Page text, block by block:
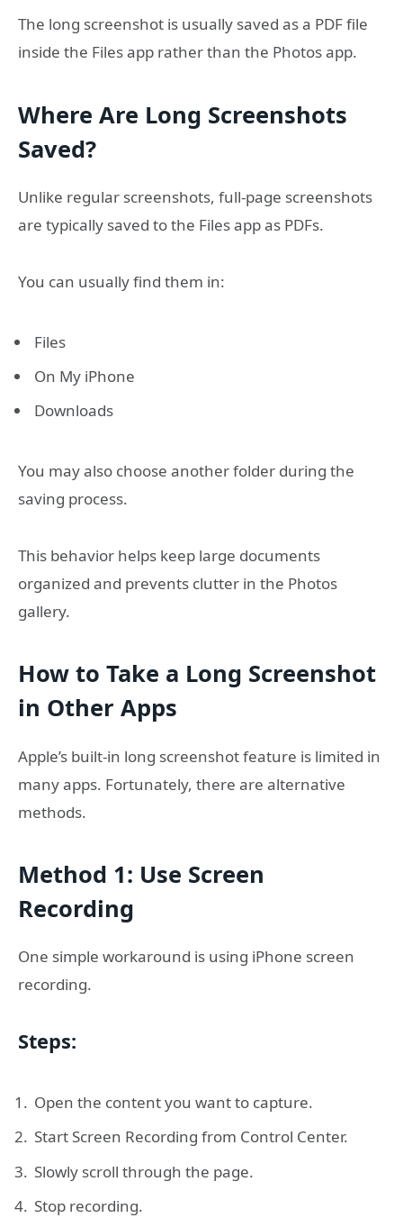
The long screenshot is usually saved as a PDF file
inside the Files app rather than the Photos app.
Where Are Long Screenshots
Saved?
Unlike regular screenshots, full-page screenshots
are typically saved to the Files app as PDFs.
You can usually find them in:
Files
On My iPhone
Downloads
You may also choose another folder during the
saving process.
This behavior helps keep large documents
organized and prevents clutter in the Photos
gallery.
How to Take a Long Screenshot
in Other Apps
Apple’s built-in long screenshot feature is limited in
many apps. Fortunately, there are alternative
methods.
Method 1: Use Screen
Recording
One simple workaround is using iPhone screen
recording.
Steps:
Open the content you want to capture.
Start Screen Recording from Control Center.
Slowly scroll through the page.
Stop recording.